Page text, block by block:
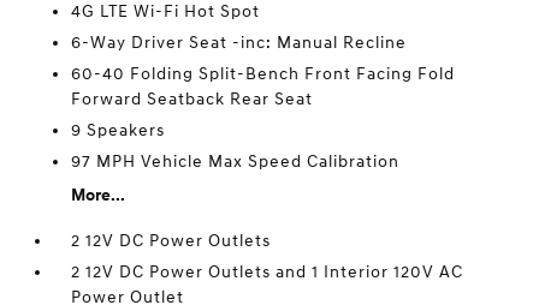
4G LTE Wi-Fi Hot Spot
6-Way Driver Seat -inc: Manual Recline
60-40 Folding Split-Bench Front Facing Fold
Forward Seatback Rear Seat
9 Speakers
97 MPH Vehicle Max Speed Calibration
More...
2 12V DC Power Outlets
2 12V DC Power Outlets and 1 Interior 120V AC
Power Outlet